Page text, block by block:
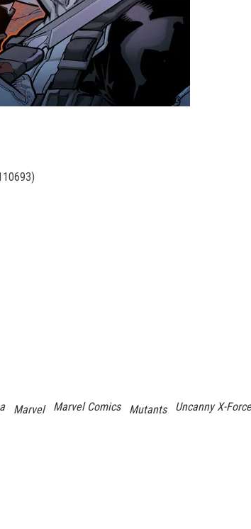
Marvel Marvel Comics Mutants Uncanny X-Force